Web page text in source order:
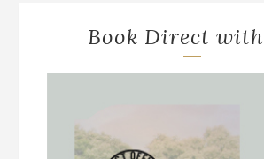
Book Direct